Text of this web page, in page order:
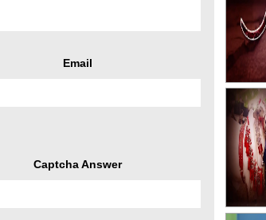
Email
Captcha Answer